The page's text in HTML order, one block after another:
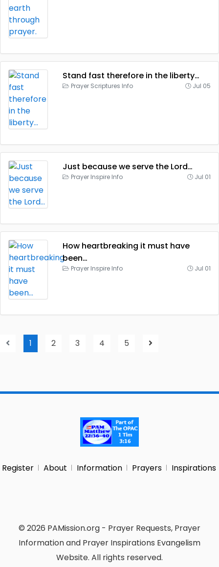
Stand fast therefore in the liberty…
Prayer Scriptures Info Jul 05
Just because we serve the Lord…
Prayer Inspire Info Jul 01
How heartbreaking it must have
been…
Prayer Inspire Info Jul 01
1 2 3 4 5
Register About Information Prayers Inspirations
© 2026 PAMission.org - Prayer Requests, Prayer
Information and Prayer Inspirations Evangelism
Website. All rights reserved.